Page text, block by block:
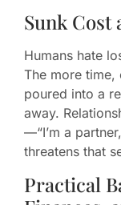
Sunk Cost
Humans hate
The more time,
poured into a
away.
—“I’m a
threatens that
Practical